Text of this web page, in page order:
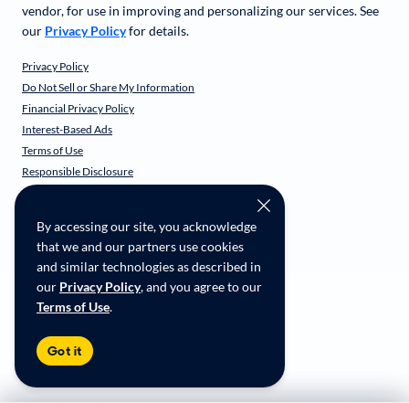
By accessing our site, you acknowledge
that we and our partners use cookies
and similar technologies as described in
our Privacy Policy, and you agree to our
Terms of Use.
Got it
vendor, for use in improving and personalizing our services. See
our Privacy Policyfor details.
Privacy Policy
Do Not Sell or Share My Information
Financial Privacy Policy
Interest-Based Ads
Terms of Use
Responsible Disclosure
CarMax Recall Policy
CA Supply Chain Transparency
Accessibility
User-generated Content Terms